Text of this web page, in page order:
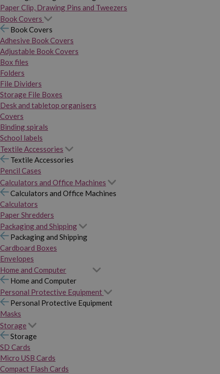
Paper Clip, Drawing Pins and Tweezers
Book Covers
Book Covers
Adhesive Book Covers
Adjustable Book Covers
Box files
Folders
File Dividers
Storage File Boxes
Desk and tabletop organisers
Covers
Binding spirals
School labels
Textile Accessories
Textile Accessories
Pencil Cases
Calculators and Office Machines
Calculators and Office Machines
Calculators
Paper Shredders
Packaging and Shipping
Packaging and Shipping
Cardboard Boxes
Envelopes
Home and Computer
Home and Computer
Personal Protective Equipment
Personal Protective Equipment
Masks
Storage
Storage
SD Cards
Micro USB Cards
Compact Flash Cards